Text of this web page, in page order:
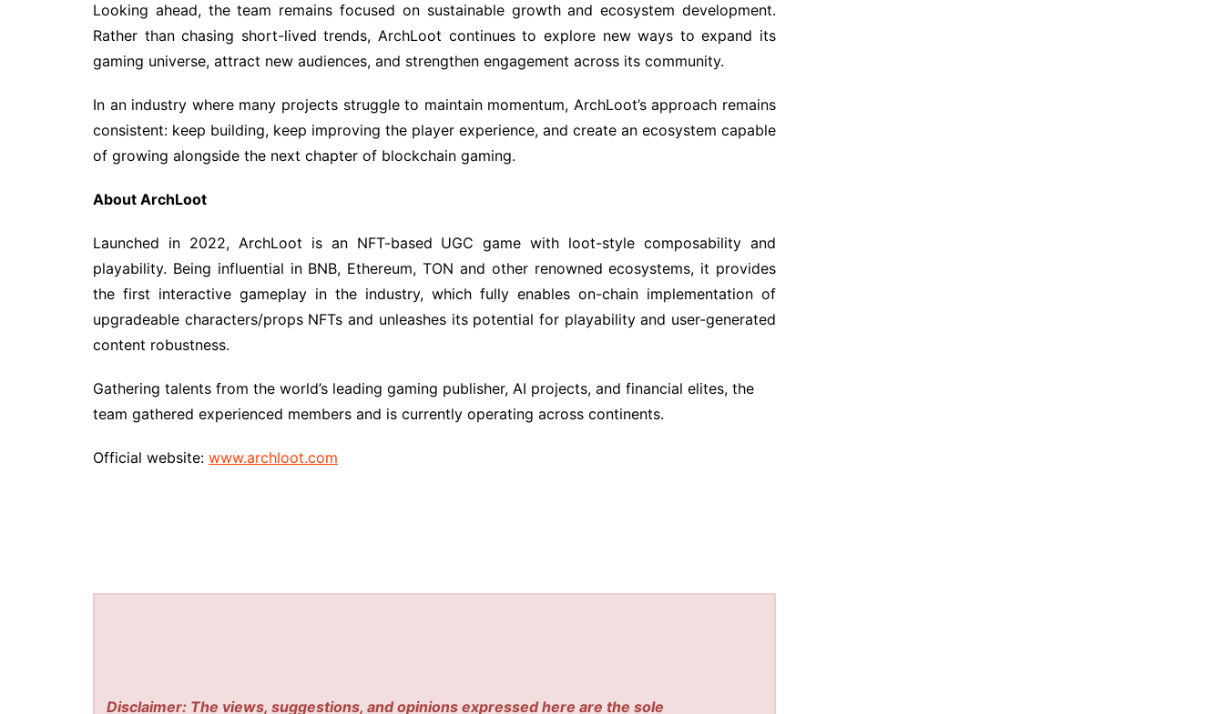
Looking ahead, the team remains focused on sustainable growth and ecosystem development.
Rather than chasing short-lived trends, ArchLoot continues to explore new ways to expand its
gaming universe, attract new audiences, and strengthen engagement across its community.
In an industry where many projects struggle to maintain momentum, ArchLoot’s approach remains
consistent: keep building, keep improving the player experience, and create an ecosystem capable
of growing alongside the next chapter of blockchain gaming.
About ArchLoot
Launched in 2022, ArchLoot is an NFT-based UGC game with loot-style composability and
playability. Being influential in BNB, Ethereum, TON and other renowned ecosystems, it provides
the first interactive gameplay in the industry, which fully enables on-chain implementation of
upgradeable characters/props NFTs and unleashes its potential for playability and user-generated
content robustness.
Gathering talents from the world’s leading gaming publisher, AI projects, and financial elites, the
team gathered experienced members and is currently operating across continents.
Official website: www.archloot.com
Disclaimer: The views, suggestions, and opinions expressed here are the sole